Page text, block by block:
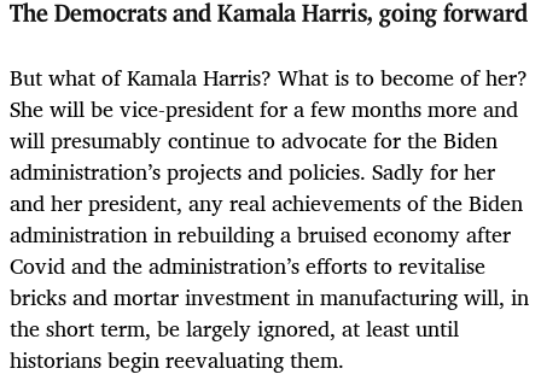
The Democrats and Kamala Harris, going forward
But what of Kamala Harris? What is to become of her?
She will be vice-president for a few months more and
will presumably continue to advocate for the Biden
administration’s projects and policies. Sadly for her
and her president, any real achievements of the Biden
administration in rebuilding a bruised economy after
Covid and the administration’s efforts to revitalise
bricks and mortar investment in manufacturing will, in
the short term, be largely ignored, at least until
historians begin reevaluating them.